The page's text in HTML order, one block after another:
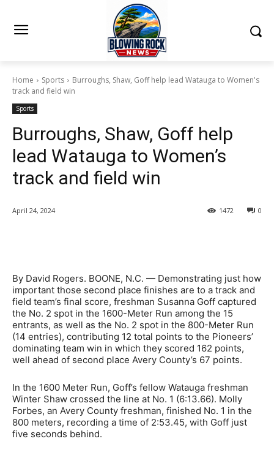
Home Sports
Burroughs, Shaw, Goff help lead Watauga to Women's
track and field win
Sports
Burroughs, Shaw, Goff help
lead Watauga to Women’s
track and field win
April 24, 2024 0
1472
By David Rogers. BOONE, N.C. — Demonstrating just how
important those second place finishes are to a track and
field team’s final score, freshman Susanna Goff captured
the No. 2 spot in the 1600-Meter Run among the 15
entrants, as well as the No. 2 spot in the 800-Meter Run
(14 entries), contributing 12 total points to the Pioneers’
dominating team win in which they scored 162 points,
well ahead of second place Avery County’s 67 points.
In the 1600 Meter Run, Goff’s fellow Watauga freshman
Winter Shaw crossed the line at No. 1 (6:13.66). Molly
Forbes, an Avery County freshman, finished No. 1 in the
800 meters, recording a time of 2:53.45, with Goff just
five seconds behind.